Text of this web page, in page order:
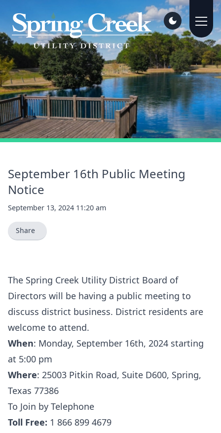
September 16th Public Meeting
Notice
September 13, 2024 11:20 am
Share
The Spring Creek Utility District Board of
Directors will be having a public meeting to
discuss district business. District residents are
welcome to attend.
When: Monday, September 16th, 2024 starting
at 5:00 pm
Where: 25003 Pitkin Road, Suite D600, Spring,
Texas 77386
To Join by Telephone
Toll Free: 1 866 899 4679